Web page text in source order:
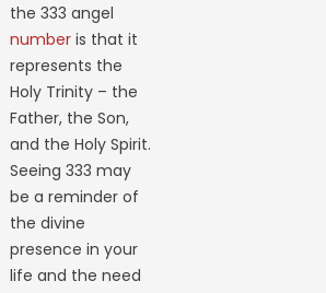
the 333 angel
numberis that it
represents the
Holy Trinity – the
Father, the Son,
and the Holy Spirit.
Seeing 333 may
be a reminder of
the divine
presence in your
life and the need